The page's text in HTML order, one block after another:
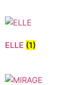
ELLE (1)